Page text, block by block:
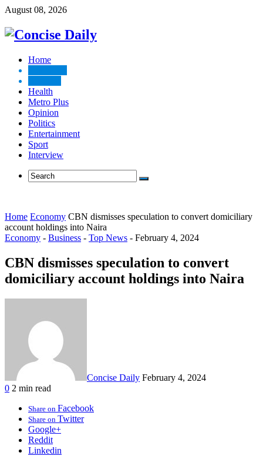
August 08, 2026
Home
Health
Metro Plus
Opinion
Politics
Entertainment
Sport
Interview
Home Economy CBN dismisses speculation to convert domiciliary
account holdings into Naira
Economy - Business - Top News - February 4, 2024
CBN dismisses speculation to convert
domiciliary account holdings into Naira
Concise Daily February 4, 2024
0 2 min read
Share on Facebook
Share on Twitter
Google+
Reddit
Linkedin